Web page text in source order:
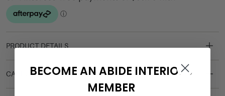
PRODUCT DETAILS
CARE & MAINTENANCE
BECOME AN ABIDE INTERIORS
MEMBER